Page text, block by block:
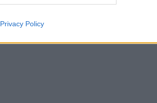
Privacy Policy